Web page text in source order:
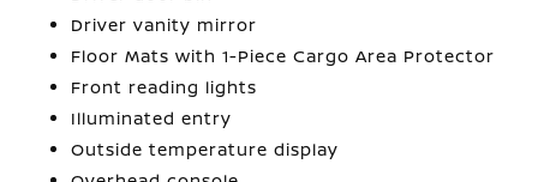
Driver vanity mirror
Floor Mats with 1-Piece Cargo Area Protector
Front reading lights
Illuminated entry
Outside temperature display